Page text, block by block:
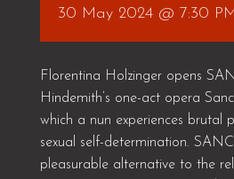
30 May 2024 @ 7:30
Florentina Holzinger opens
Hindemith’s one-act opera
which a nun experiences brutal
sexual self-determination.
pleasurable alternative to the